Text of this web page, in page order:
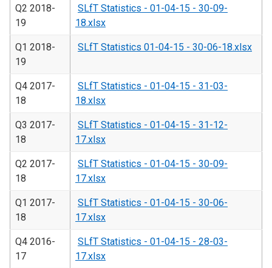
Q2 2018-
19
SLfT Statistics - 01-04-15 - 30-09-
18.xlsx
Q1 2018-
19
SLfT Statistics 01-04-15 - 30-06-18.xlsx
Q4 2017-
18
SLfT Statistics - 01-04-15 - 31-03-
18.xlsx
Q3 2017-
18
SLfT Statistics - 01-04-15 - 31-12-
17.xlsx
Q2 2017-
18
SLfT Statistics - 01-04-15 - 30-09-
17.xlsx
Q1 2017-
18
SLfT Statistics - 01-04-15 - 30-06-
17.xlsx
Q4 2016-
17
SLfT Statistics - 01-04-15 - 28-03-
17.xlsx